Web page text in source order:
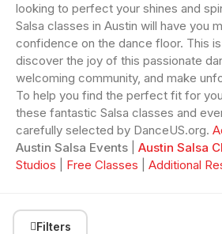
looking to perfect your shines and
Salsa classes in Austin will have you
confidence on the dance floor. This
discover the joy of this passionate
welcoming community, and make
To help you find the perfect fit for
these fantastic Salsa classes and
carefully selected by DanceUS.org.
Austin Salsa Events
Austin Salsa
Studios
Free Classes Additional
Filters